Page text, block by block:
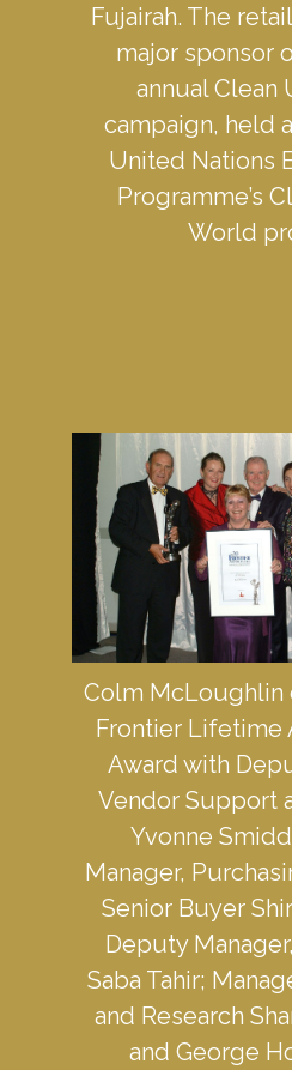
Fujairah. The
major sponsor
annual Clean
campaign, held
United Nations
Programme’s
World
Colm McLoughlin
Frontier Lifetime
Award with
Vendor Support
Yvonne
Manager,
Senior Buyer
Deputy
Saba Tahir;
and Research
and George